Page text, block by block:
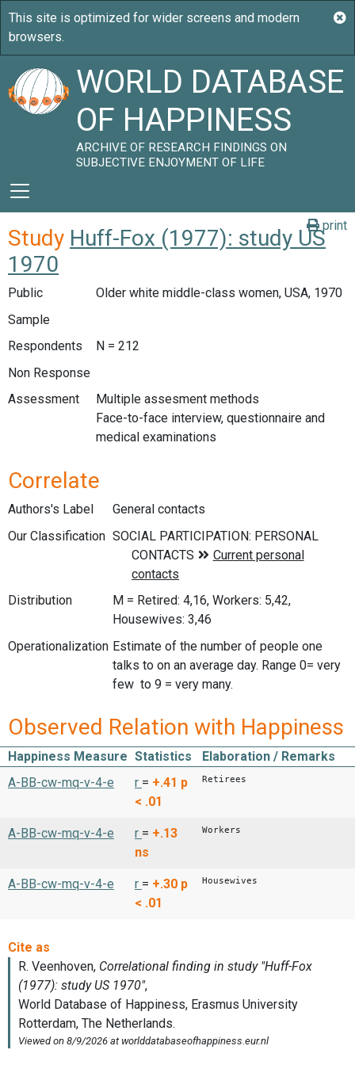
WORLD DATABASE
OF HAPPINESS
ARCHIVE OF RESEARCH FINDINGS ON
SUBJECTIVE ENJOYMENT OF LIFE
print
Study Huff-Fox (1977): study US
1970
Public
Older white middle-class women, USA, 1970
Sample
Respondents
N = 212
Non Response
Assessment
Multiple assesment methods
Face-to-face interview, questionnaire and
medical examinations
Correlate
Authors's Label
General contacts
Our Classification
Distribution
M = Retired: 4,16, Workers: 5,42,
Housewives: 3,46
Operationalization Estimate of the number of people one
talks to on an average day. Range 0= very
few to 9 = very many.
Observed Relation with Happiness
Happiness Measure Statistics
Elaboration / Remarks
A-BB-cw-mq-v-4-e
r = +.41 p
< .01
Retirees
A-BB-cw-mq-v-4-e r = +.13
ns
Workers
A-BB-cw-mq-v-4-e r = +.30 p
< .01
Housewives